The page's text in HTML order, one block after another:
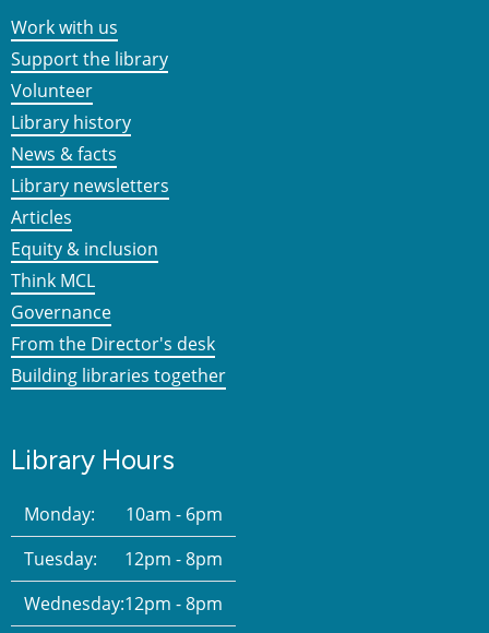
Work with us
Support the library
Volunteer
Library history
News & facts
Library newsletters
Articles
Equity & inclusion
Think MCL
Governance
From the Director's desk
Building libraries together
Library Hours
Monday:
10am - 6pm
Tuesday:
12pm - 8pm
Wednesday:12pm - 8pm